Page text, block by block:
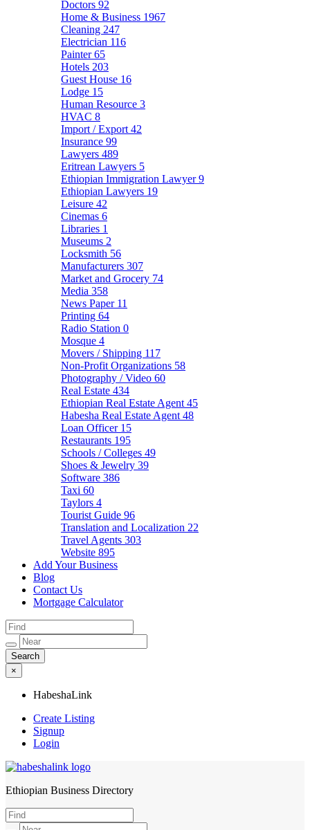
Doctors 92
Home & Business 1967
Cleaning 247
Electrician 116
Painter65
Hotels 203
Guest House 16
Lodge 15
Human Resource 3
HVAC 8
Import / Export 42
Insurance 99
Lawyers 489
Eritrean Lawyers 5
Ethiopian Immigration Lawyer9
Ethiopian Lawyers 19
Leisure 42
Cinemas 6
Libraries 1
Museums 2
Locksmith 56
Manufacturers 307
Market and Grocery 74
Media 358
News Paper 11
Printing 64
Radio Station 0
Mosque 4
Movers / Shipping 117
Non-Profit Organizations 58
Photography / Video 60
Real Estate 434
Ethiopian Real Estate Agent 45
Habesha Real Estate Agent 48
Loan Officer 15
Restaurants 195
Schools / Colleges 49
Shoes & Jewelry 39
Software 386
Taxi 60
Taylors 4
Tourist Guide 96
Translation and Localization 22
Travel Agents 303
Website 895
Add Your Business
Blog
Contact Us
Mortgage Calculator
×
HabeshaLink
Create Listing
Signup
Login
HabeshaLink
Ethiopian Business Directory